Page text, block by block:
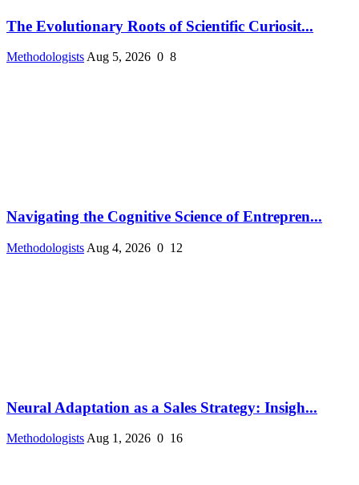
The Evolutionary Roots of Scientific Curiosit...
Methodologists Aug 5, 2026 0 8
Navigating the Cognitive Science of Entrepren...
Methodologists Aug 4, 2026 0 12
Neural Adaptation as a Sales Strategy: Insigh...
Methodologists Aug 1, 2026 0 16